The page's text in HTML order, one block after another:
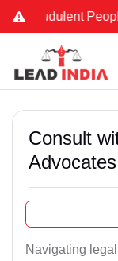
People
Consult
Navigating